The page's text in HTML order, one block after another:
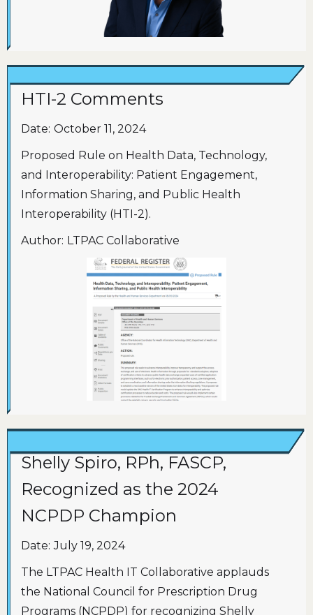
HTI-2 Comments
Date: October 11, 2024
Proposed Rule on Health Data, Technology,
and Interoperability: Patient Engagement,
Information Sharing, and Public Health
Interoperability (HTI-2).
Author: LTPAC Collaborative
Shelly Spiro, RPh, FASCP,
Recognized as the 2024
NCPDP Champion
Date: July 19, 2024
The LTPAC Health IT Collaborative applauds
the National Council for Prescription Drug
Programs (NCPDP) for recognizing Shelly